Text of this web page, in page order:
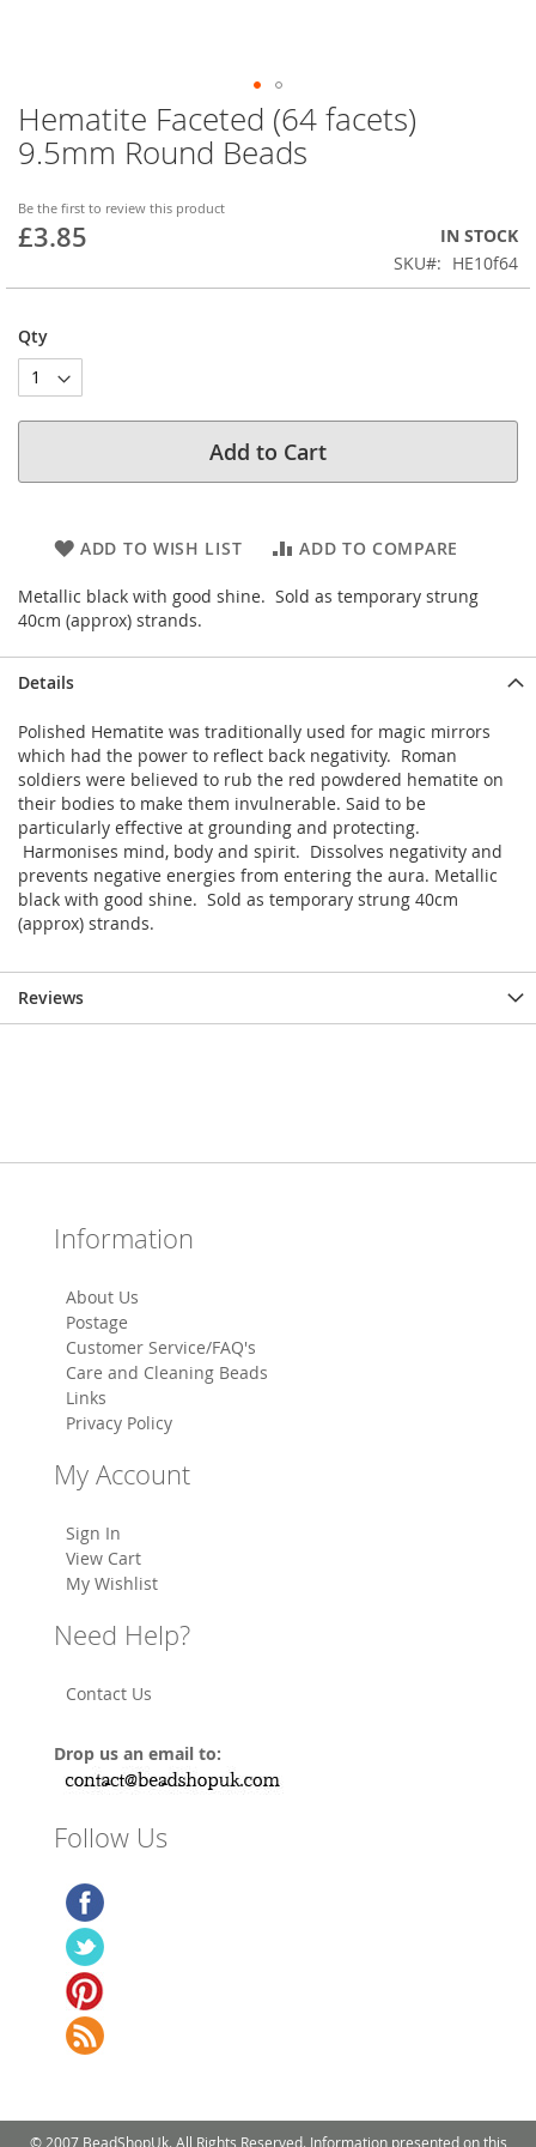
Hematite Faceted (64 facets)
9.5mm Round Beads
Be the first to review this product
£3.85
IN STOCK
SKU
HE10f64
Qty
Add to Cart
ADD TO WISH LIST ADD TO COMPARE
Metallic black with good shine. Sold as temporary strung
40cm (approx) strands.
Skip
to
the
of
the
Details
Polished Hematite was traditionally used for magic mirrors
which had the power to reflect back negativity. Roman
soldiers were believed to rub the red powdered hematite on
their bodies to make them invulnerable. Said to be
particularly effective at grounding and protecting.
Harmonises mind, body and spirit. Dissolves negativity and
prevents negative energies from entering the aura. Metallic
black with good shine. Sold as temporary strung 40cm
(approx) strands.
Reviews
Information
About Us
Postage
Customer Service/FAQ's
Care and Cleaning Beads
Links
Privacy Policy
My Account
Sign In
View Cart
My Wishlist
Need Help?
Contact Us
Drop us an email to:
Follow Us
© 2007 BeadShopUk. All Rights Reserved. Information presented on this